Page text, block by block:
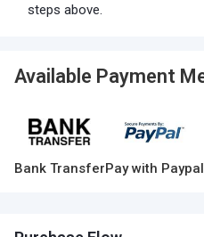
steps above.
Available Payment
Bank TransferPay with Paypal